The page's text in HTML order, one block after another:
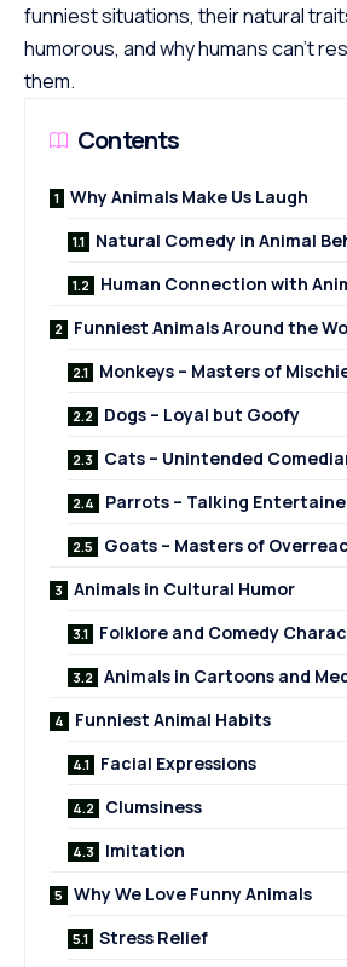
funniest situations, their natural
humorous, and why humans can’t
them.
Contents
Why Animals Make Us Laugh
Natural Comedy in Animal
Human Connection with
Funniest Animals Around the
Monkeys – Masters of
Dogs – Loyal but Goofy
Cats – Unintended
Parrots – Talking
Goats – Masters of
Animals in Cultural Humor
Folklore and Comedy
Animals in Cartoons and
Funniest Animal Habits
Facial Expressions
Clumsiness
Imitation
Why We Love Funny Animals
Stress Relief